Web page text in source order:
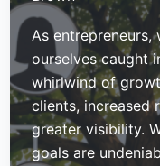
As entrepreneurs,
ourselves caught
whirlwind of
clients, increased
greater visibility.
goals are